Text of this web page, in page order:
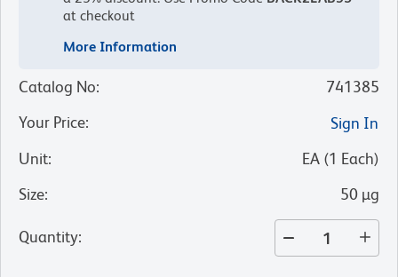
at checkout
More Information
Catalog No:
741385
Your Price:
Sign In
Unit: EA (1 Each)
Size: 50 µg
Quantity: